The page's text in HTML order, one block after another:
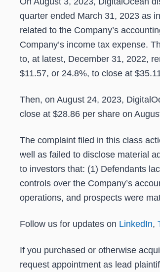
quarter ended March 31, 2023 as
related to the Company’s
Company’s income tax expense.
to, at latest, December 31, 2022,
$11.57, or 24.8%, to close at
Then, on August 24, 2023,
close at $28.86 per share on
The complaint filed in this class
well as failed to disclose material
to investors that: (1) Defendants
controls over the Company’s
operations, and prospects were
Follow us for updates on LinkedIn,
If you purchased or otherwise
request appointment as lead